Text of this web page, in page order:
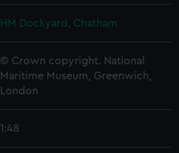
HM Dockyard, Chatham
© Crown copyright. National
Maritime Museum, Greenwich,
London
1:48